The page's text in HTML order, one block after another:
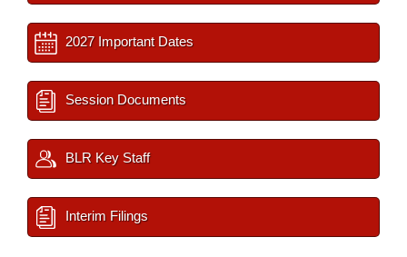
2027 Important Dates
Session Documents
BLR Key Staff
Interim Filings